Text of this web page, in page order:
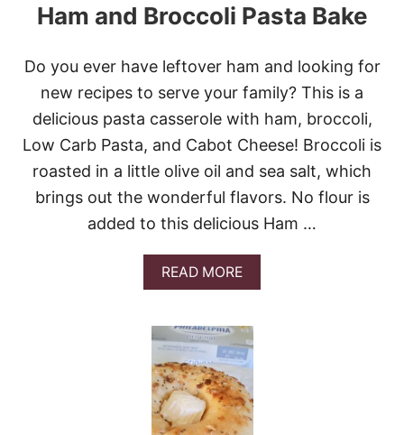
I
P
P
R
K
R
I
N
D
S
G
I
V
E
Y
!
Ham and Broccoli Pasta Bake
Do you ever have leftover ham and looking for
new recipes to serve your family? This is a
delicious pasta casserole with ham, broccoli,
Low Carb Pasta, and Cabot Cheese! Broccoli is
roasted in a little olive oil and sea salt, which
brings out the wonderful flavors. No flour is
added to this delicious Ham …
READ MOREA
B
U
T
H
A
M
A
N